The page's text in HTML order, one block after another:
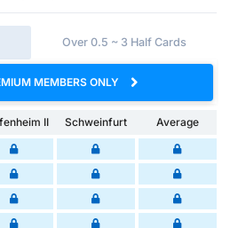
Over 0.5 ~ 3 Half Cards
MEMBERS ONLY
II Schweinfurt
Average